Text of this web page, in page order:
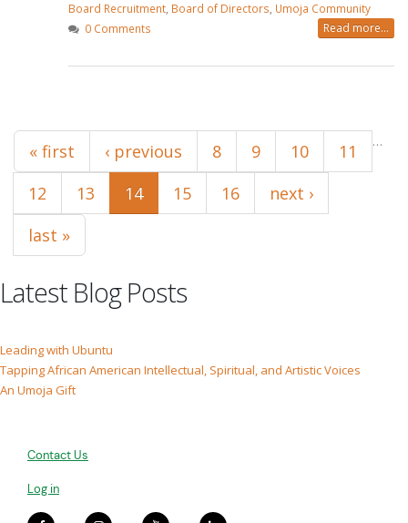
Board Recruitment, Board of Directors, Umoja Community
0 Comments
Read more...
Pages
« first ‹ previous …
8 9 10
11
12
13 14 15 16
next ›
last »
Latest Blog Posts
Leading with Ubuntu
Tapping African American Intellectual, Spiritual, and Artistic Voices
An Umoja Gift
Contact Us
Log in